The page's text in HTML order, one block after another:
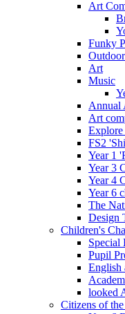
Art
Funky
Art
Music
Annual
Art
Explore
FS2
Year 1
Year 3
Year 4
Year 6
The
Design
Children's
Special
Pupil
English
looked
Citizens of